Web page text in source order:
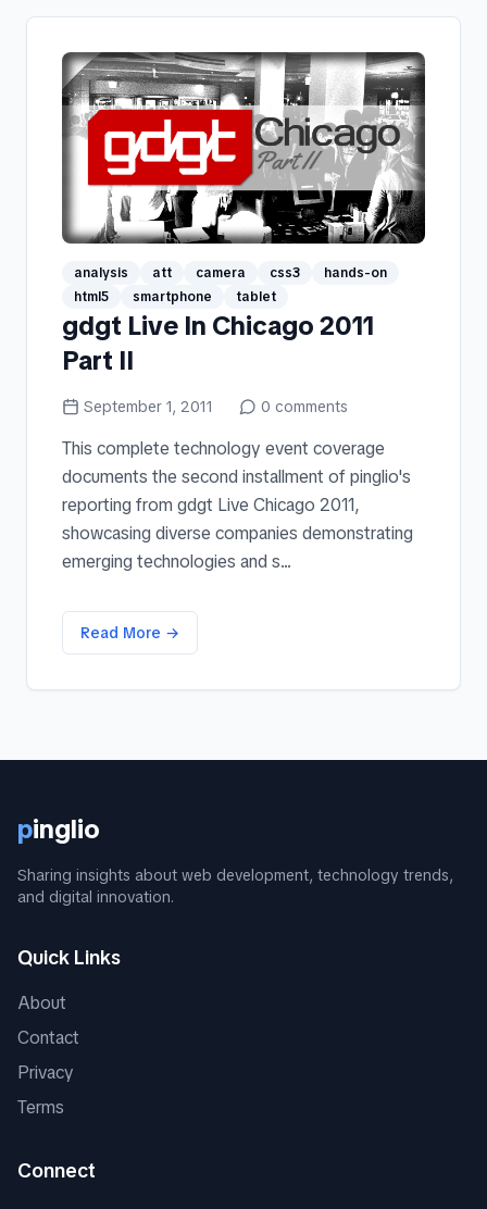
analysis att camera css3
hands-on
html5
smartphone tablet
gdgt Live In Chicago 2011
Part II
September 1, 2011 0 comments
This complete technology event coverage
documents the second installment of pinglio's
reporting from gdgt Live Chicago 2011,
showcasing diverse companies demonstrating
emerging technologies and s...
Read More →
pinglio
Sharing insights about web development, technology trends,
and digital innovation.
Quick Links
About
Contact
Privacy
Terms
Connect